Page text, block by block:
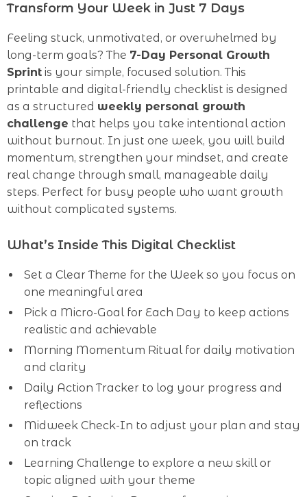
Transform Your Week in Just 7 Days
Feeling stuck, unmotivated, or overwhelmed by
long-term goals? The 7-Day Personal Growth
Sprint is your simple, focused solution. This
printable and digital-friendly checklist is designed
as a structured weekly personal growth
challenge that helps you take intentional action
without burnout. In just one week, you will build
momentum, strengthen your mindset, and create
real change through small, manageable daily
steps. Perfect for busy people who want growth
without complicated systems.
What’s Inside This Digital Checklist
Set a Clear Theme for the Week so you focus on
one meaningful area
Pick a Micro-Goal for Each Day to keep actions
realistic and achievable
Morning Momentum Ritual for daily motivation
and clarity
Daily Action Tracker to log your progress and
reflections
Midweek Check-In to adjust your plan and stay
on track
Learning Challenge to explore a new skill or
topic aligned with your theme